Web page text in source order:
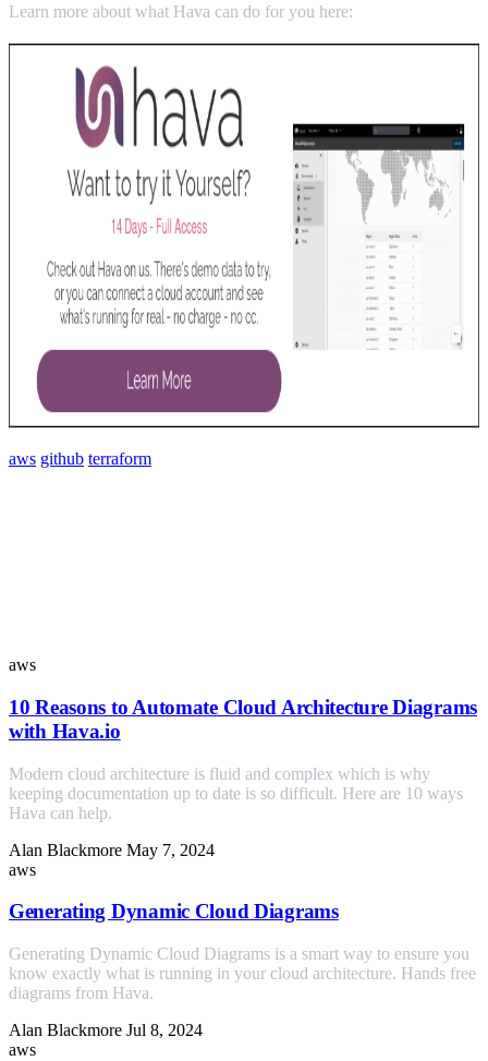
Learn more about what Hava can do for you here:
aws github terraform
aws
10 Reasons to Automate Cloud Architecture Diagrams
with Hava.io
Modern cloud architecture is fluid and complex which is why
keeping documentation up to date is so difficult. Here are 10 ways
Hava can help.
Alan Blackmore May 7, 2024
aws
Generating Dynamic Cloud Diagrams
Generating Dynamic Cloud Diagrams is a smart way to ensure you
know exactly what is running in your cloud architecture. Hands free
diagrams from Hava.
Alan Blackmore Jul 8, 2024
aws